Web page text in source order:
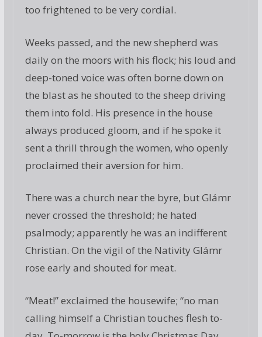
too frightened to be very cordial.
Weeks passed, and the new shepherd was
daily on the moors with his flock; his loud and
deep-toned voice was often borne down on
the blast as he shouted to the sheep driving
them into fold. His presence in the house
always produced gloom, and if he spoke it
sent a thrill through the women, who openly
proclaimed their aversion for him.
There was a church near the byre, but Glámr
never crossed the threshold; he hated
psalmody; apparently he was an indifferent
Christian. On the vigil of the Nativity Glámr
rose early and shouted for meat.
“Meat!” exclaimed the housewife; “no man
calling himself a Christian touches flesh to-